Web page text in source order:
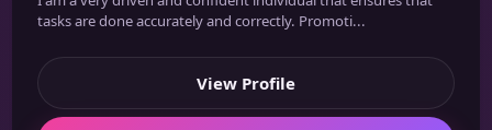
tasks are done accurately and correctly. Promoti...
View Profile